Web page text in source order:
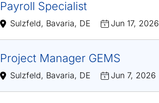
Payroll Specialist
Sulzfeld, Bavaria, DE Jun 17, 2026
Project Manager GEMS
Sulzfeld, Bavaria, DE Jun 7, 2026